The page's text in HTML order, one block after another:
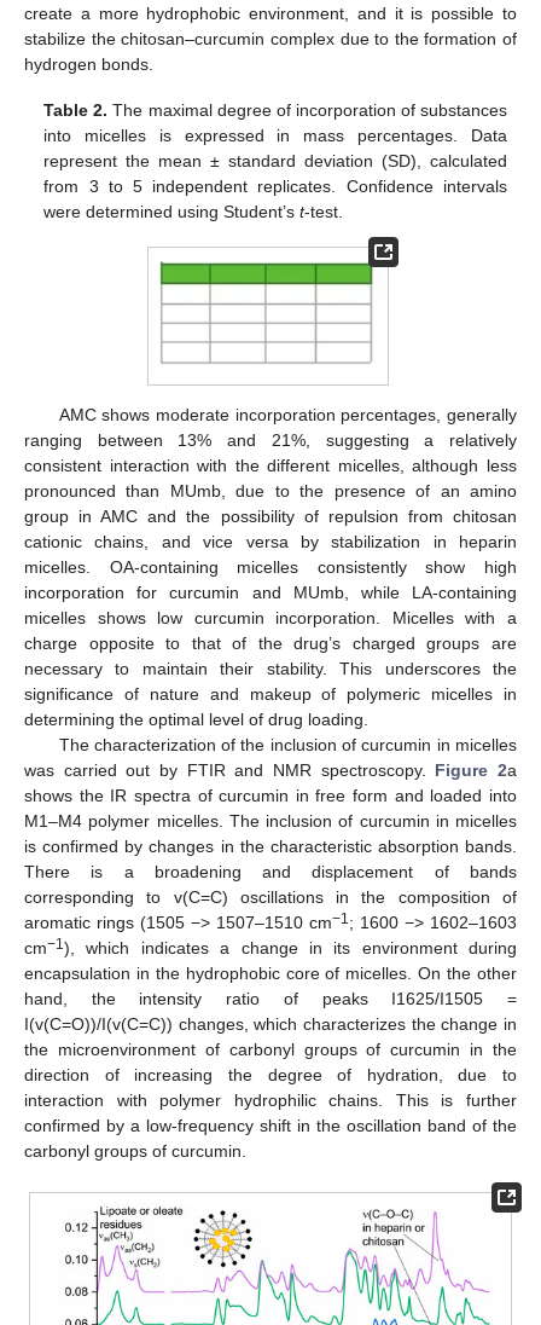
create a more hydrophobic environment, and it is possible to
stabilize the chitosan–curcumin complex due to the formation of
hydrogen bonds.
Table 2. The maximal degree of incorporation of substances
into micelles is expressed in mass percentages. Data
represent the mean ± standard deviation (SD), calculated
from 3 to 5 independent replicates. Confidence intervals
were determined using Student’st-test.
AMC shows moderate incorporation percentages, generally
ranging between 13% and 21%, suggesting a relatively
consistent interaction with the different micelles, although less
pronounced than MUmb, due to the presence of an amino
group in AMC and the possibility of repulsion from chitosan
cationic chains, and vice versa by stabilization in heparin
micelles. OA-containing micelles consistently show high
incorporation for curcumin and MUmb, while LA-containing
micelles shows low curcumin incorporation. Micelles with a
charge opposite to that of the drug’s charged groups are
necessary to maintain their stability. This underscores the
significance of nature and makeup of polymeric micelles in
determining the optimal level of drug loading.
The characterization of the inclusion of curcumin in micelles
was carried out by FTIR and NMR spectroscopy. Figure 2a
shows the IR spectra of curcumin in free form and loaded into
M1–M4 polymer micelles. The inclusion of curcumin in micelles
is confirmed by changes in the characteristic absorption bands.
There is a broadening and displacement of bands
corresponding to v(C=C) oscillations in the composition of
aromatic rings (1505 −> 1507–1510 cm−1; 1600 −> 1602–1603
cm−1), which indicates a change in its environment during
encapsulation in the hydrophobic core of micelles. On the other
hand, the intensity ratio of peaks I1625/I1505 =
I(v(C=O))/I(v(C=C)) changes, which characterizes the change in
the microenvironment of carbonyl groups of curcumin in the
direction of increasing the degree of hydration, due to
interaction with polymer hydrophilic chains. This is further
confirmed by a low-frequency shift in the oscillation band of the
carbonyl groups of curcumin.